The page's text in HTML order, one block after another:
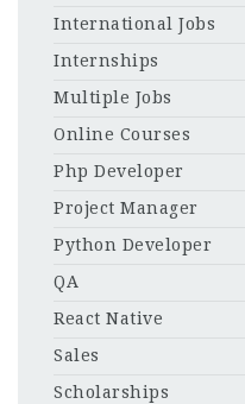
International Jobs
Internships
Multiple Jobs
Online Courses
Php Developer
Project Manager
Python Developer
QA
React Native
Sales
Scholarships